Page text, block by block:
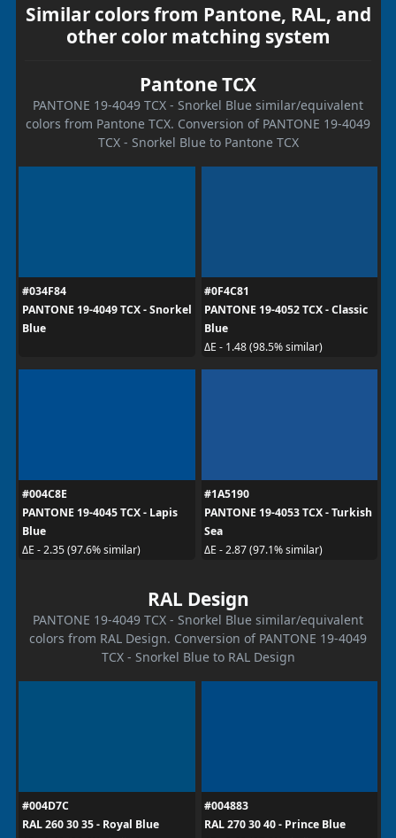
Similar colors from Pantone, RAL, and
other color matching system
Pantone TCX
PANTONE 19-4049 TCX - Snorkel Blue similar/equivalent
colors from Pantone TCX. Conversion of PANTONE 19-4049
TCX - Snorkel Blue to Pantone TCX
#034F84
PANTONE 19-4049 TCX - Snorkel
Blue
#0F4C81
PANTONE 19-4052 TCX - Classic
Blue
ΔE - 1.48 (98.5% similar)
#004C8E
PANTONE 19-4045 TCX - Lapis
Blue
ΔE - 2.35 (97.6% similar)
#1A5190
PANTONE 19-4053 TCX - Turkish
Sea
ΔE - 2.87 (97.1% similar)
RAL Design
PANTONE 19-4049 TCX - Snorkel Blue similar/equivalent
colors from RAL Design. Conversion of PANTONE 19-4049
TCX - Snorkel Blue to RAL Design
#004D7C
RAL 260 30 35 - Royal Blue
#004883
RAL 270 30 40 - Prince Blue